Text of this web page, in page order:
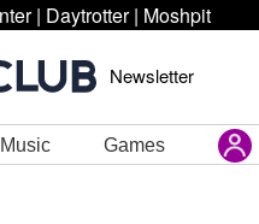
| Daytrotter | Moshpit
Newsletter
Music Games